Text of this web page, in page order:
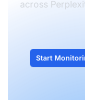
across
Start